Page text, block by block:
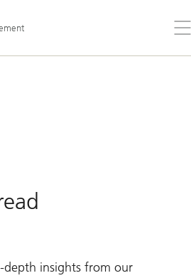
the
insights from our